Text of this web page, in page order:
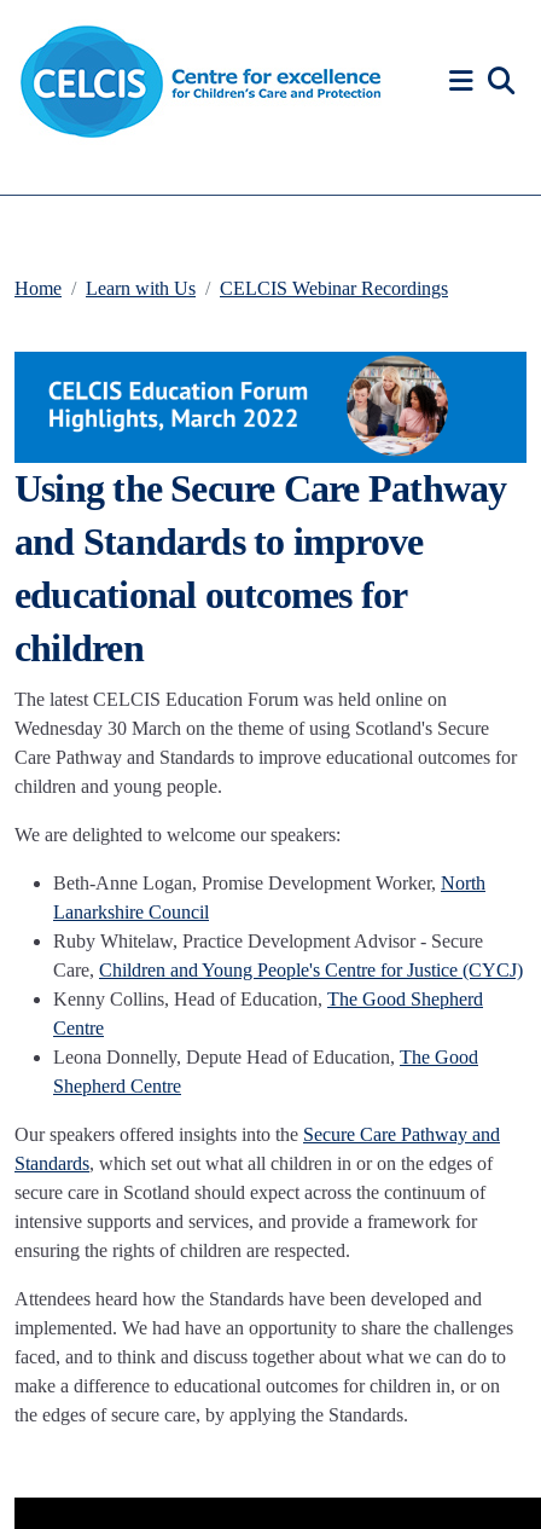
Home Learn with Us CELCIS Webinar Recordings
Using the Secure Care Pathway
and Standards to improve
educational outcomes for
children
The latest CELCIS Education Forum was held online on
Wednesday 30 March on the theme of using Scotland's Secure
Care Pathway and Standards to improve educational outcomes for
children and young people.
We are delighted to welcome our speakers:
Beth-Anne Logan, Promise Development Worker, North
Lanarkshire Council
Ruby Whitelaw, Practice Development Advisor - Secure
Care, Children and Young People's Centre for Justice (CYCJ)
Kenny Collins, Head of Education, The Good Shepherd
Centre
Leona Donnelly, Depute Head of Education, The Good
Shepherd Centre
Our speakers offered insights into the Secure Care Pathway and
Standards, which set out what all children in or on the edges of
secure care in Scotland should expect across the continuum of
intensive supports and services, and provide a framework for
ensuring the rights of children are respected.
Attendees heard how the Standards have been developed and
implemented. We had have an opportunity to share the challenges
faced, and to think and discuss together about what we can do to
make a difference to educational outcomes for children in, or on
the edges of secure care, by applying the Standards.